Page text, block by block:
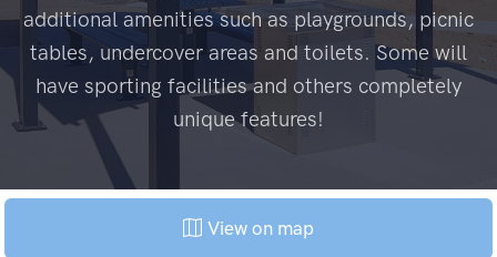
additional amenities such as playgrounds, picnic
tables, undercover areas and toilets. Some will
have sporting facilities and others completely
unique features!
View on map